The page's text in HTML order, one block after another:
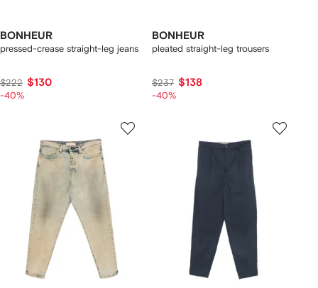
BONHEUR
pressed-crease straight-leg jeans
$222 $130
-40%
BONHEUR
pleated straight-leg trousers
$237 $138
-40%